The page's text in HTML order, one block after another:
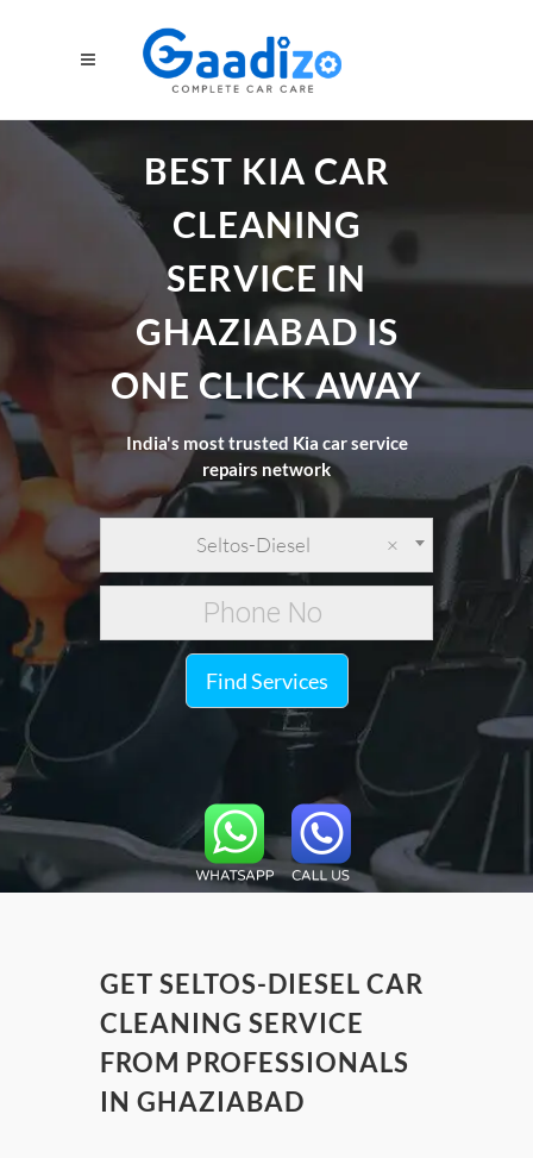
BEST KIA CAR
CLEANING
SERVICE IN
GHAZIABAD IS
ONE CLICK AWAY
India's most trusted Kia car service
repairs network
×
Seltos-Diesel
Find Services
GET SELTOS-DIESEL CAR
CLEANING SERVICE
FROM PROFESSIONALS
IN GHAZIABAD